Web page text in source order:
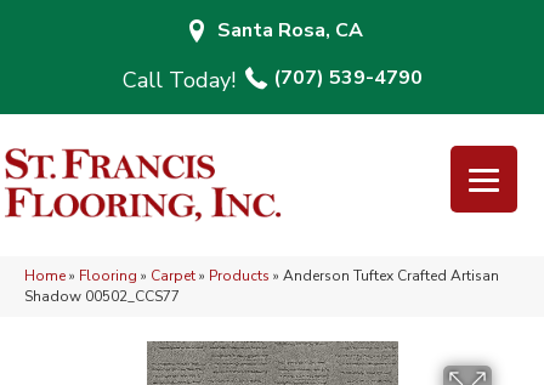
Santa Rosa, CA
(707) 539-4790
Home» Flooring » Carpet» Products » Anderson Tuftex Crafted Artisan
Shadow 00502_CCS77